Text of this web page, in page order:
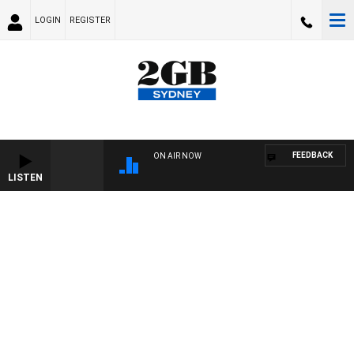
LOGIN REGISTER
LISTEN
ON AIR NOW FEEDBACK